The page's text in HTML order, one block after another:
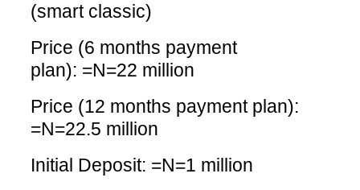
(smart classic)
Price (6 months payment
plan): =N=22 million
Price (12 months payment plan):
=N=22.5 million
Initial Deposit: =N=1 million